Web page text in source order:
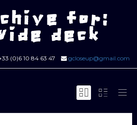
for:
deck
(0)6 10 84 63 47 gcloseup@gmail.com